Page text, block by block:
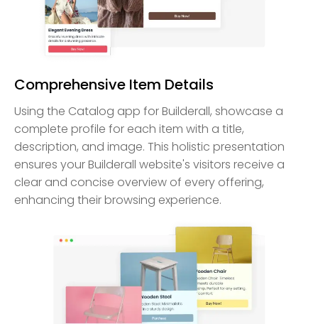
Comprehensive Item Details
Using the Catalog app for Builderall, showcase a
complete profile for each item with a title,
description, and image. This holistic presentation
ensures your Builderall website's visitors receive a
clear and concise overview of every offering,
enhancing their browsing experience.